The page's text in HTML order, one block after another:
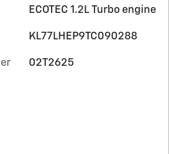
ECOTEC 1.2L Turbo engine
KL77LHEP9TC090288
02T2625